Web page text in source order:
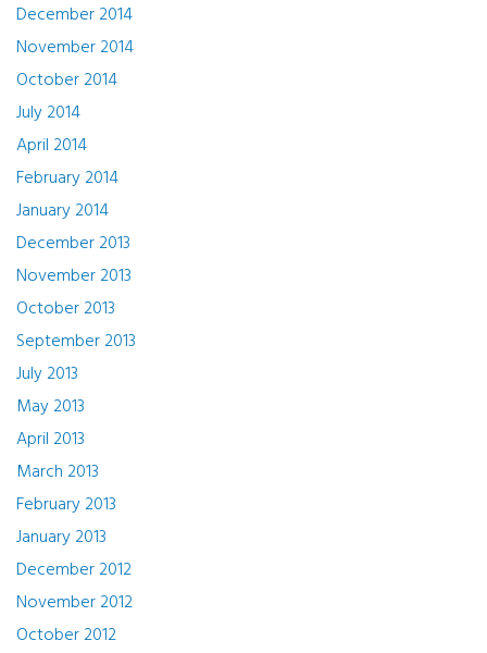
December 2014
November 2014
October 2014
July 2014
April 2014
February 2014
January 2014
December 2013
November 2013
October 2013
September 2013
July 2013
May 2013
April 2013
March 2013
February 2013
January 2013
December 2012
November 2012
October 2012